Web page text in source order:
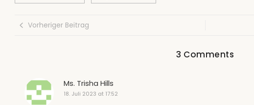
Vorheriger Beitrag
3 Comments
Ms. Trisha Hills
18. Juli 2023 at 17:52